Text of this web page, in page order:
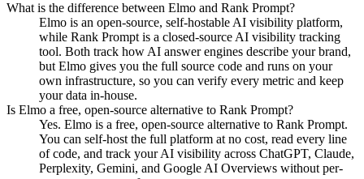
What is the difference between Elmo and Rank Prompt?
Elmo is an open-source, self-hostable AI visibility platform,
while Rank Prompt is a closed-source AI visibility tracking
tool. Both track how AI answer engines describe your brand,
but Elmo gives you the full source code and runs on your
own infrastructure, so you can verify every metric and keep
your data in-house.
Is Elmo a free, open-source alternative to Rank Prompt?
Yes. Elmo is a free, open-source alternative to Rank Prompt.
You can self-host the full platform at no cost, read every line
of code, and track your AI visibility across ChatGPT, Claude,
Perplexity, Gemini, and Google AI Overviews without per-